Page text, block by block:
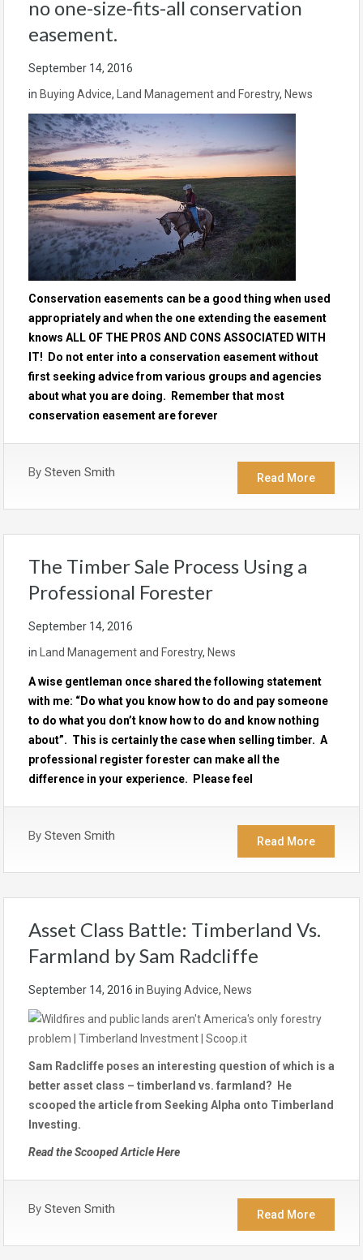
no one-size-fits-all conservation
easement.
September 14, 2016
in Buying Advice, Land Management and Forestry, News
Conservation easements can be a good thing when used
appropriately and when the one extending the easement
knows ALL OF THE PROS AND CONS ASSOCIATED WITH
IT! Do not enter into a conservation easement without
first seeking advice from various groups and agencies
about what you are doing. Remember that most
conservation easement are forever
By Steven Smith Read More
The Timber Sale Process Using a
Professional Forester
September 14, 2016
in Land Management and Forestry, News
A wise gentleman once shared the following statement
with me: “Do what you know how to do and pay someone
to do what you don’t know how to do and know nothing
about”. This is certainly the case when selling timber. A
professional register forester can make all the
difference in your experience. Please feel
By Steven Smith Read More
Asset Class Battle: Timberland Vs.
Farmland by Sam Radcliffe
September 14, 2016 in Buying Advice, News
Sam Radcliffe poses an interesting question of which is a
better asset class – timberland vs. farmland? He
scooped the article from Seeking Alpha onto Timberland
Investing.
Read the Scooped Article Here
By Steven Smith Read More